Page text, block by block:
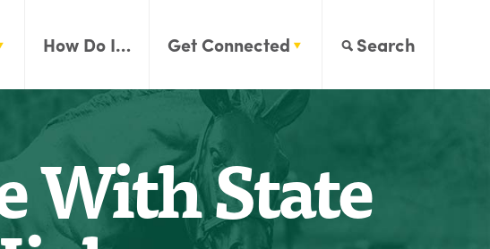
How Do I… Get Connected Search
With State